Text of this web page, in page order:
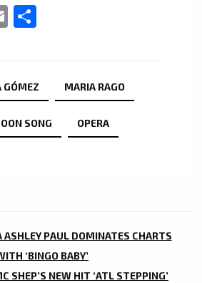
Email
GÓMEZ MARIA RAGO
SONG OPERA
ASHLEY PAUL DOMINATES CHARTS
‘BINGO BABY’
SHEP’S NEW HIT ‘ATL STEPPING’